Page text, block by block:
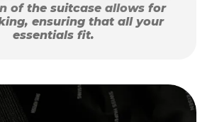
of the suitcase allows for
ensuring that all your
essentials fit.